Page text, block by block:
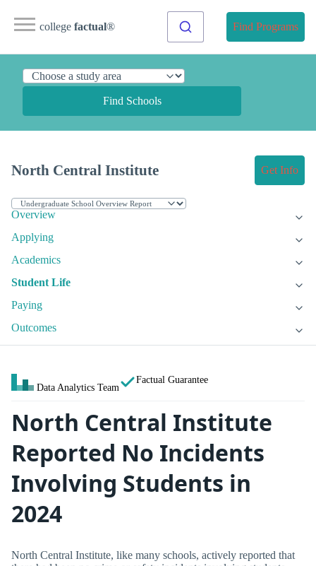
college factual® Find Programs
Find Schools
North Central Institute Get Info
Overview
Applying
Academics
Student Life
Paying
Outcomes
Data Analytics Team
Factual Guarantee
North Central Institute
Reported No Incidents
Involving Students in
2024
North Central Institute, like many schools, actively reported that